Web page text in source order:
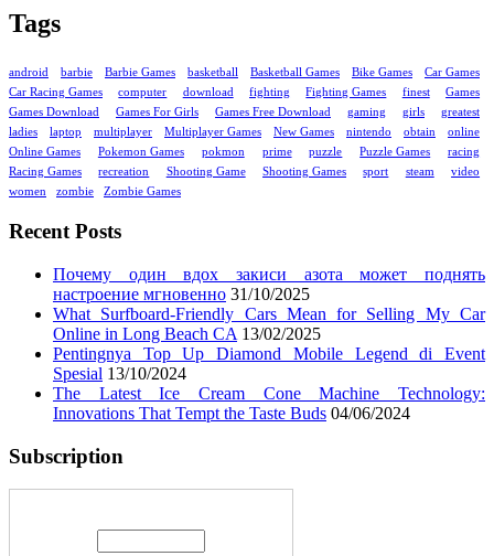
Tags
android barbie Barbie Games basketball Basketball Games Bike Games
Car Games
Car Racing Games
computer download fighting Fighting Games finest
Games
Games Download
Games For Girls Games Free Download gaming girls
greatest
ladies
laptop multiplayer Multiplayer Games New Games nintendo obtain
online
Online Games
Pokemon Games pokmon prime puzzle Puzzle Games
racing
Racing Games
recreation Shooting Game Shooting Games sport steam
video
women
zombie Zombie Games
Recent Posts
Почему один вдох закиси азота может поднять
настроение мгновенно 31/10/2025
What Surfboard-Friendly Cars Mean for Selling My Car
Online in Long Beach CA 13/02/2025
Pentingnya Top Up Diamond Mobile Legend di Event
Spesial 13/10/2024
The Latest Ice Cream Cone Machine Technology:
Innovations That Tempt the Taste Buds 04/06/2024
Subscription